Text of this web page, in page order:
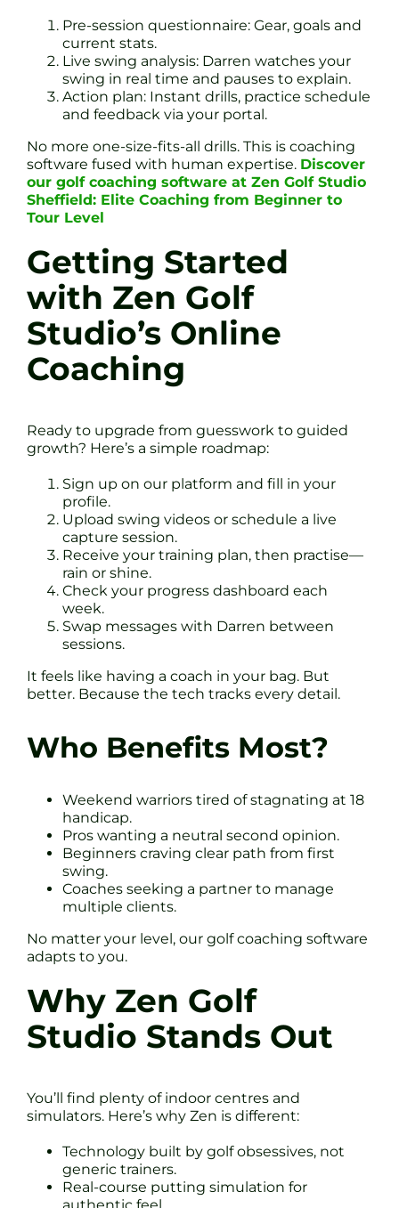
Pre-session questionnaire: Gear, goals and
current stats.
Live swing analysis: Darren watches your
swing in real time and pauses to explain.
Action plan: Instant drills, practice schedule
and feedback via your portal.
No more one-size-fits-all drills. This is coaching
software fused with human expertise. Discover
our golf coaching software at Zen Golf Studio
Sheffield: Elite Coaching from Beginner to
Tour Level
Getting Started
with Zen Golf
Studio’s Online
Coaching
Ready to upgrade from guesswork to guided
growth? Here’s a simple roadmap:
Sign up on our platform and fill in your
profile.
Upload swing videos or schedule a live
capture session.
Receive your training plan, then practise—
rain or shine.
Check your progress dashboard each
week.
Swap messages with Darren between
sessions.
It feels like having a coach in your bag. But
better. Because the tech tracks every detail.
Who Benefits Most?
Weekend warriors tired of stagnating at 18
handicap.
Pros wanting a neutral second opinion.
Beginners craving clear path from first
swing.
Coaches seeking a partner to manage
multiple clients.
No matter your level, our golf coaching software
adapts to you.
Why Zen Golf
Studio Stands Out
You’ll find plenty of indoor centres and
simulators. Here’s why Zen is different:
Technology built by golf obsessives, not
generic trainers.
Real-course putting simulation for
authentic feel.